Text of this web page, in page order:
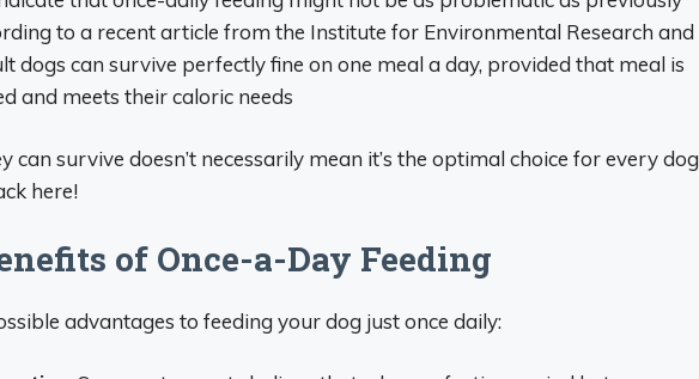
to a recent article from the Institute for Environmental Research and
dogs can survive perfectly fine on one meal a day, provided that meal is
and meets their caloric needs
can survive doesn’t necessarily mean it’s the optimal choice for every dog
here!
of Once-a-Day Feeding
advantages to feeding your dog just once daily: